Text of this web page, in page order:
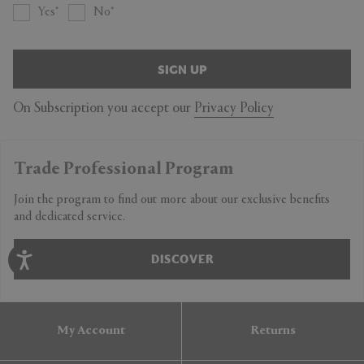
Yes No
SIGN UP
On Subscription you accept our Privacy Policy
Trade Professional Program
Join the program to find out more about our exclusive benefits
and dedicated service.
DISCOVER
My Account Returns